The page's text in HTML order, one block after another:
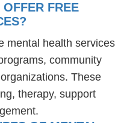
FREE
mental health services
community
These
therapy, support